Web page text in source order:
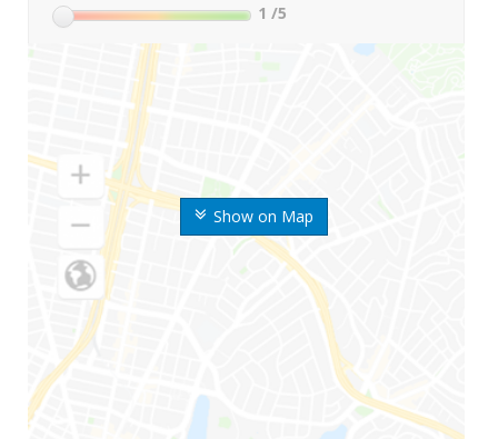
Show on Map
1 /5